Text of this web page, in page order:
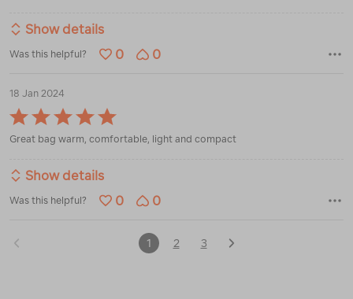
Show details
Was this helpful? 0 0
18 Jan 2024
Rated
5
out
5
Great bag warm, comfortable, light and compact
Show details
Was this helpful? 0 0
1 2 3